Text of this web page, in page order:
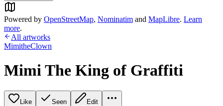
Powered by OpenStreetMap, Nominatim and MapLibre. Learn
more.
All artworks
MimitheClown
Mimi The King of Graffiti
Like Seen Edit